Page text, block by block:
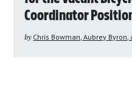
Coordinator
by Chris Bowman, Aubrey